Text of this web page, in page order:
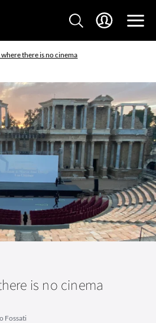
where there is no cinema
is no cinema
Fossati